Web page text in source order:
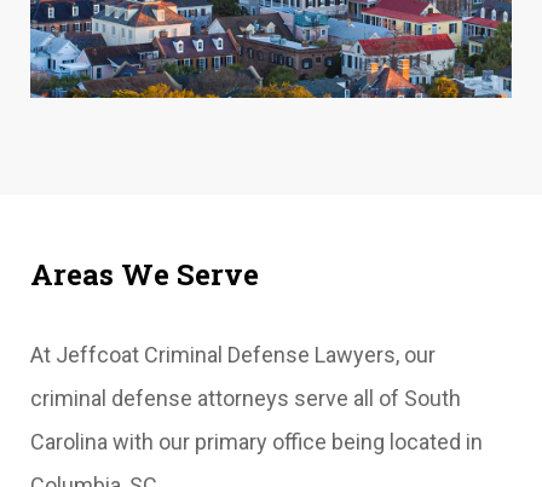
Areas We Serve
At Jeffcoat Criminal Defense Lawyers, our
criminal defense attorneys serve all of South
Carolina with our primary office being located in